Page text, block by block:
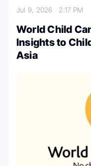
Jul 9, 2026 2:17 PM
World Child
Insights to
Asia